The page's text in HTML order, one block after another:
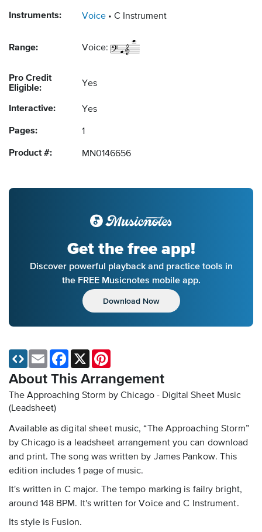
Instruments: Voice C Instrument
Range: Voice:
Pro Credit
Eligible:
Yes
Interactive: Yes
Pages: 1
Product #: MN0146656
Get the free app!
Discover powerful playback and practice tools in
the FREE Musicnotes mobile app.
Download Now
About This Arrangement
The Approaching Storm by Chicago - Digital Sheet Music
(Leadsheet)
Available as digital sheet music, “The Approaching Storm”
by Chicago is a leadsheet arrangement you can download
and print. The song was written by James Pankow. This
edition includes 1 page of music.
It's written in C major. The tempo marking is failry bright,
around 148 BPM. It's written for Voice and C Instrument.
Its style is Fusion.
Email Facebook
X